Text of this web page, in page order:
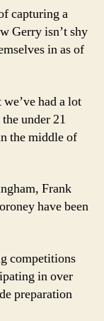
capturing a
Gerry isn’t shy
in as of
had a lot
under 21
the middle of
Frank
have been
competitions
in over
preparation